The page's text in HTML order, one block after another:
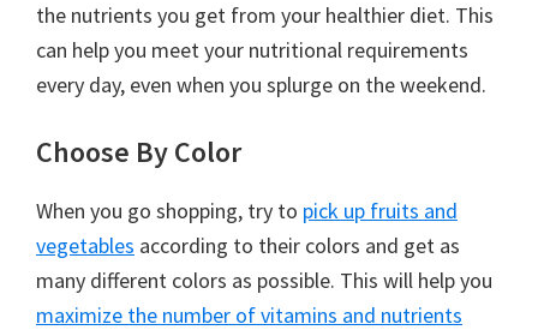
the nutrients you get from your healthier diet. This
can help you meet your nutritional requirements
every day, even when you splurge on the weekend.
Choose By Color
When you go shopping, try to pick up fruits and
vegetables according to their colors and get as
many different colors as possible. This will help you
maximize the number of vitamins and nutrients